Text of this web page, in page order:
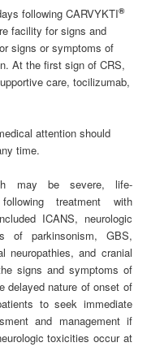
following CARVYKTI®
facility for signs and
signs or symptoms of
At the first sign of CRS,
care, tocilizumab,
attention should
time.
may be severe, life-
treatment with
ICANS, neurologic
of parkinsonism, GBS,
neuropathies, and cranial
signs and symptoms of
delayed nature of onset of
to seek immediate
and management if
toxicities occur at